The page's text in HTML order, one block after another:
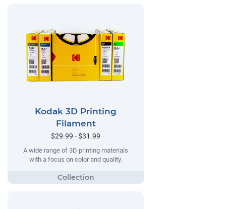
Kodak 3D Printing
Filament
$29.99 - $31.99
A wide range of 3D printing materials
with a focus on color and quality.